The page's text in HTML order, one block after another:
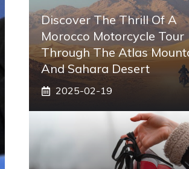
Discover The Thrill Of A
Morocco Motorcycle Tour
Through The Atlas
And Sahara Desert
2025-02-19